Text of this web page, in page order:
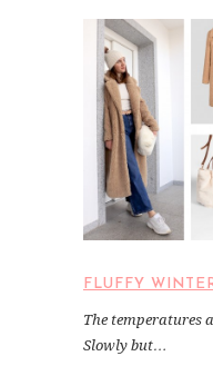
FLUFFY
The temperatures
Slowly but…